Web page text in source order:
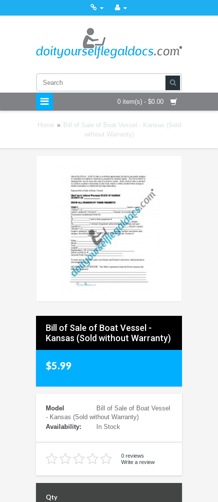
0 item(s) - $0.00
Home » Bill of Sale of Boat Vessel - Kansas (Sold
without Warranty)
Bill of Sale of Boat Vessel -
Kansas (Sold without Warranty)
$5.99
Model
Bill of Sale of Boat Vessel
- Kansas (Sold without Warranty)
Availability:
In Stock
0 reviews
Write a review
Qty